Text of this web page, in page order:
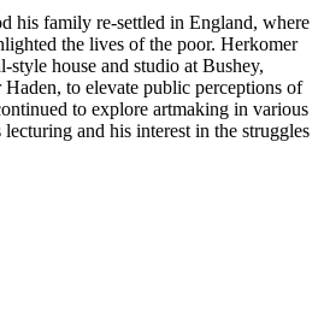
his family re-settled in England, where
the lives of the poor. Herkomer
house and studio at Bushey,
to elevate public perceptions of
to explore artmaking in various
and his interest in the struggles